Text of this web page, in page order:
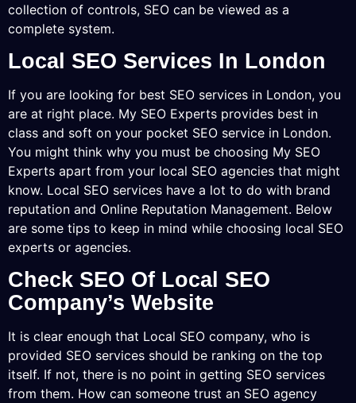
collection of controls, SEO can be viewed as a
complete system.
Local SEO Services In London
If you are looking for best SEO services in London, you
are at right place. My SEO Experts provides best in
class and soft on your pocket SEO service in London.
You might think why you must be choosing My SEO
Experts apart from your local SEO agencies that might
know. Local SEO services have a lot to do with brand
reputation and Online Reputation Management. Below
are some tips to keep in mind while choosing local SEO
experts or agencies.
Check SEO Of Local SEO
Company’s Website
It is clear enough that Local SEO company, who is
provided SEO services should be ranking on the top
itself. If not, there is no point in getting SEO services
from them. How can someone trust an SEO agency